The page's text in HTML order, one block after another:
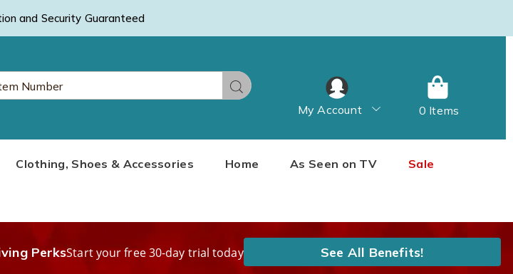
and Security Guaranteed
Search
Clothing, Shoes & Accessories Home As Seen on TV Sale
My Account 0 Items
PerksStart your free 30-day trial today See All Benefits!